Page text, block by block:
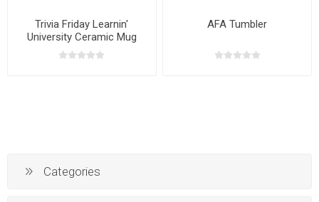
Trivia Friday Learnin'
University Ceramic Mug
AFA Tumbler
Categories